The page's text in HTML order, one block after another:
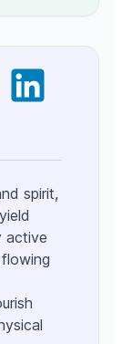
spirit,
active